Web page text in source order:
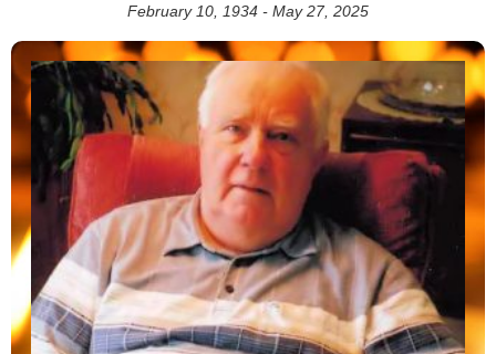
February 10, 1934 - May 27, 2025